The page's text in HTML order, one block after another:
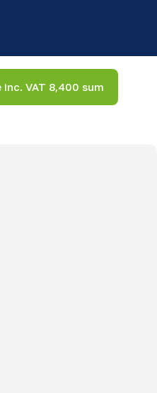
inc. VAT 8,400 sum